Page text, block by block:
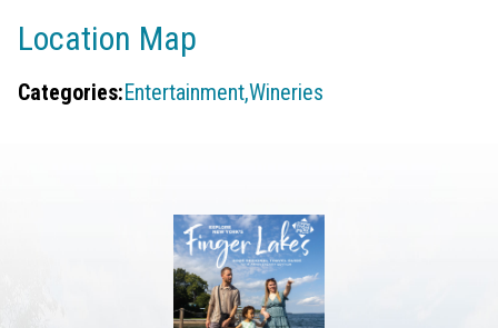
Location Map
Categories:Entertainment,Wineries